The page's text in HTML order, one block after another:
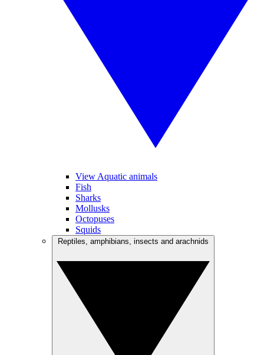
View Aquatic animals
Fish
Sharks
Mollusks
Octopuses
Squids